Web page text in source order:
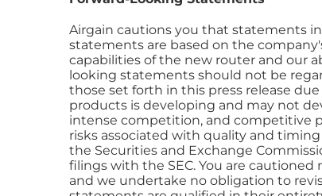
Airgain cautions you that statements
statements are based on the
capabilities of the new router and our
looking statements should not be
those set forth in this press release
products is developing and may not
intense competition, and competitive
risks associated with quality and
the Securities and Exchange
filings with the SEC. You are
and we undertake no obligation to